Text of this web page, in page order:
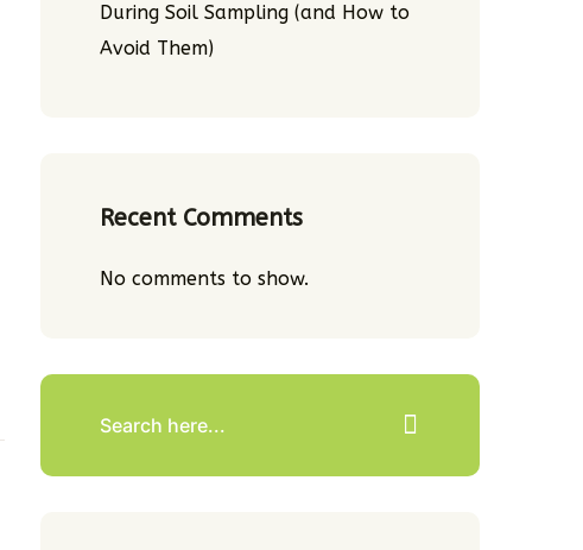
During Soil Sampling (and How to
Avoid Them)
Recent Comments
No comments to show.